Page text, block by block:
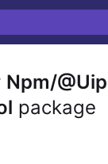
Npm/
package